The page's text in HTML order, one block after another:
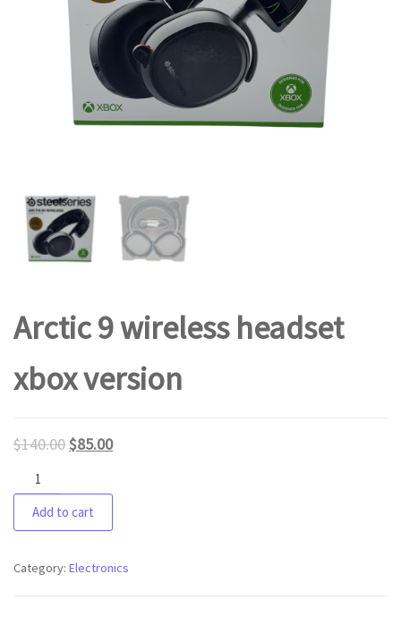
Arctic 9 wireless headset
xbox version
$140.00$85.00
Arctic
9
wireless
xbox
Add to cart
Category: Electronics